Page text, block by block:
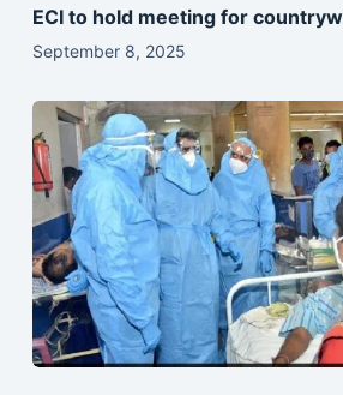
ECI to hold meeting for
September 8, 2025